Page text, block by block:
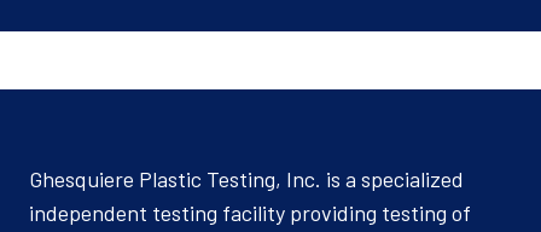
Ghesquiere Plastic Testing, Inc. is a specialized
independent testing facility providing testing of